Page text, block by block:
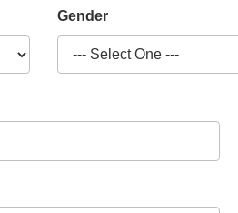
Gender